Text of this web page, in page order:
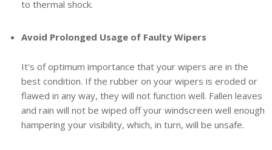
to thermal shock.
Avoid Prolonged Usage of Faulty Wipers
It's of optimum importance that your wipers are in the
best condition. If the rubber on your wipers is eroded or
flawed in any way, they will not function well. Fallen leaves
and rain will not be wiped off your windscreen well enough
hampering your visibility, which, in turn, will be unsafe.